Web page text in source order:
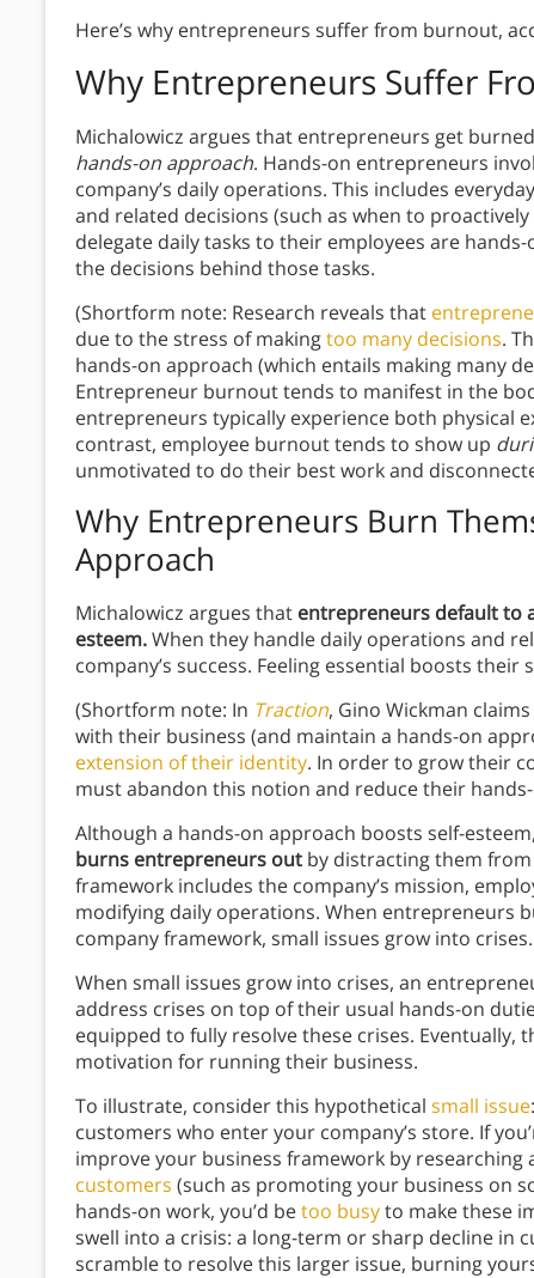
Here’s why entrepreneurs suffer from burnout,
Why Entrepreneurs Suffer
Michalowicz argues that entrepreneurs get
hands-on approach. Hands-on entrepreneurs
company’s daily operations. This includes
and related decisions (such as when to
delegate daily tasks to their employees are
the decisions behind those tasks.
(Shortform note: Research reveals that
due to the stress of makingtoo many decisions.
hands-on approach (which entails making many
Entrepreneur burnout tends to manifest in the
entrepreneurs typically experience both physical
contrast, employee burnout tends to show up
unmotivated to do their best work and
Why Entrepreneurs Burn
Approach
Michalowicz argues that entrepreneurs default to
esteem.When they handle daily operations and
company’s success. Feeling essential boosts their
(Shortform note: In Traction, Gino Wickman
with their business (and maintain a hands-on
extension of their identity. In order to grow their
must abandon this notion and reduce their
Although a hands-on approach boosts self-
burns entrepreneurs out by distracting them
framework includes the company’s mission,
modifying daily operations. When entrepreneurs
company framework, small issues grow into crises.
When small issues grow into crises, an
address crises on top of their usual hands-on
equipped to fully resolve these crises.
motivation for running their business.
To illustrate, consider this hypothetical small issue
customers who enter your company’s store. If
improve your business framework by researching
customers (such as promoting your business on
hands-on work, you’d betoo busyto make these
swell into a crisis: a long-term or sharp decline in
scramble to resolve this larger issue, burning